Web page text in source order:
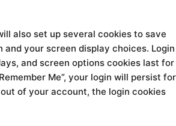
also set up several cookies to save
your screen display choices. Login
and screen options cookies last for
Me”, your login will persist for
of your account, the login cookies